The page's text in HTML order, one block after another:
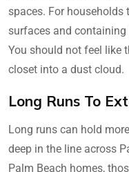
spaces. For
surfaces and
You should not feel like
closet into a dust cloud.
Long Runs To
Long runs can hold
deep in the line across
Palm Beach homes,